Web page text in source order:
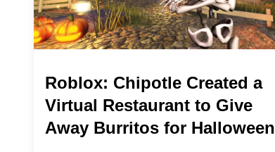
Roblox: Chipotle Created a
Virtual Restaurant to Give
Away Burritos for Halloween